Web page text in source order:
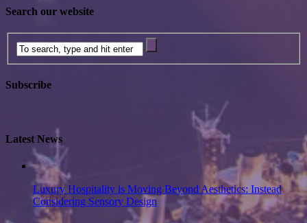
Search our website
Subscribe
Latest News
Luxury Hospitality is Moving Beyond Aesthetics: Instead
Considering Sensory Design